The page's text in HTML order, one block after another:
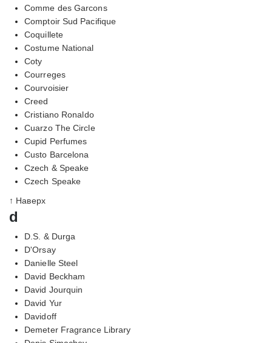
Comme des Garcons
Comptoir Sud Pacifique
Coquillete
Costume National
Coty
Courreges
Courvoisier
Creed
Cristiano Ronaldo
Cuarzo The Circle
Cupid Perfumes
Custo Barcelona
Czech & Speake
Czech Speake
↑ Наверх
d
D.S. & Durga
D'Orsay
Danielle Steel
David Beckham
David Jourquin
David Yur
Davidoff
Demeter Fragrance Library